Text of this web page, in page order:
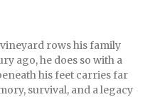
rows his family
ago, he does so with a
his feet carries far
survival, and a legacy